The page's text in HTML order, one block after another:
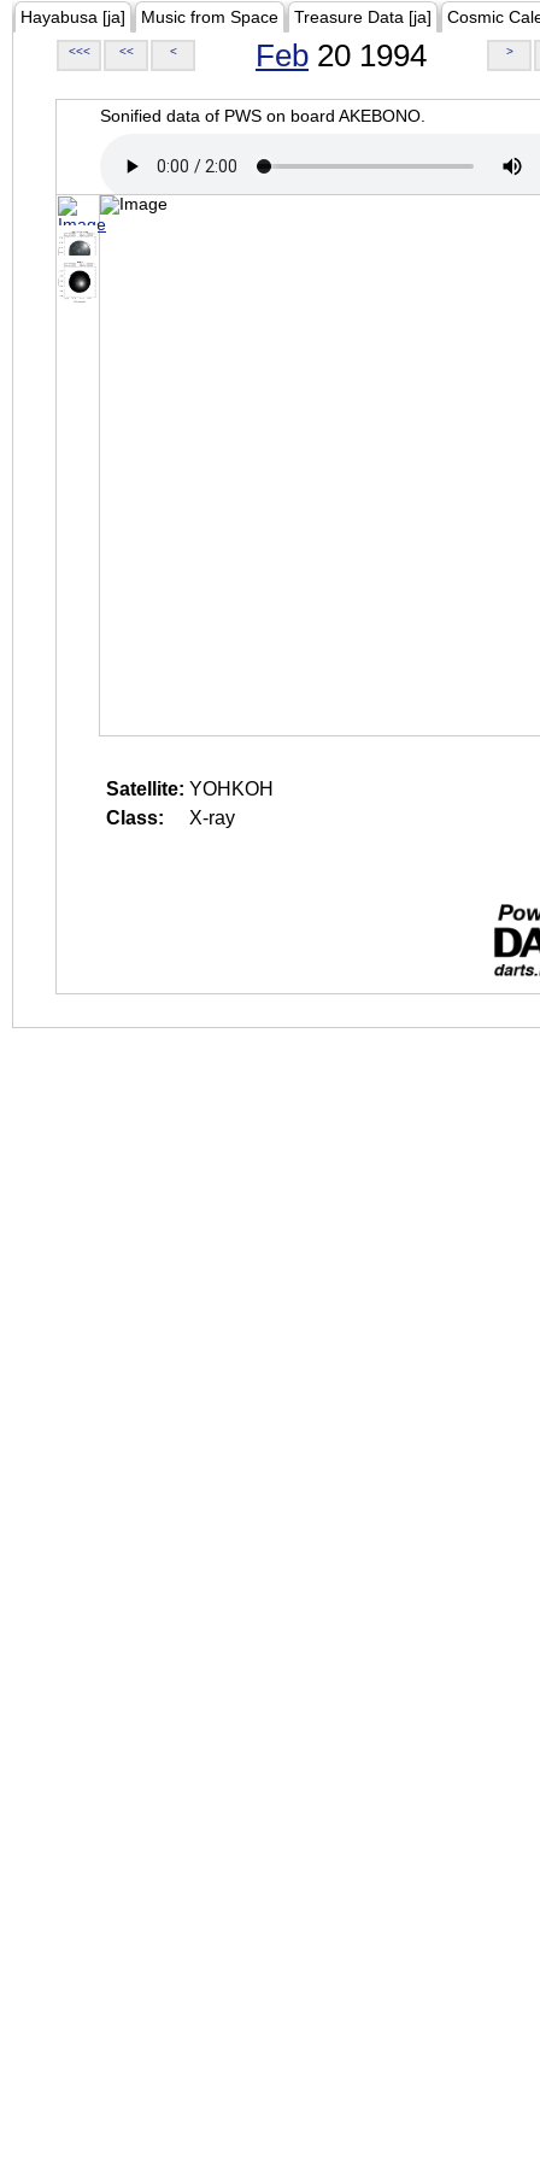
Hayabusa [ja] Music from Space Treasure Data [ja] Cosmic
<<< << < Feb 20 1994 >
Sonified data of PWS on board AKEBONO.
Satellite: YOHKOH
Class:
X-ray